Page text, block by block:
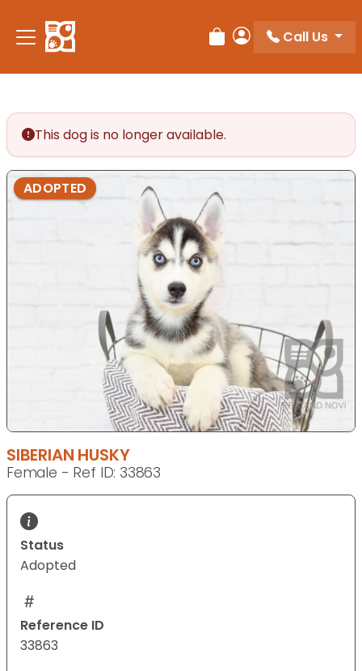
note:
This
accessibility
system.
Review Order
My Account
Call Us
This dog is no longer available.
ADOPTED
SIBERIAN HUSKY
Female - Ref ID: 33863
Status
Adopted
Reference ID
33863